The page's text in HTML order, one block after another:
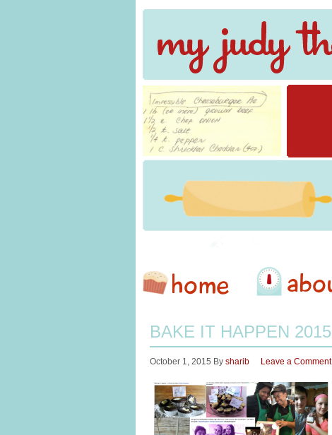
BAKE IT HAPPEN 2015
October 1, 2015 By sharib Leave a Comment